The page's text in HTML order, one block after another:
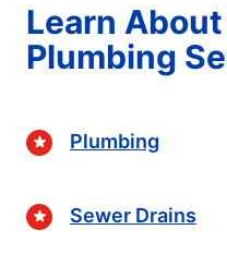
Learn
Plumbing
Plumbing
Sewer Drains